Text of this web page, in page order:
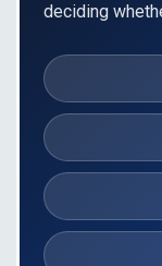
deciding